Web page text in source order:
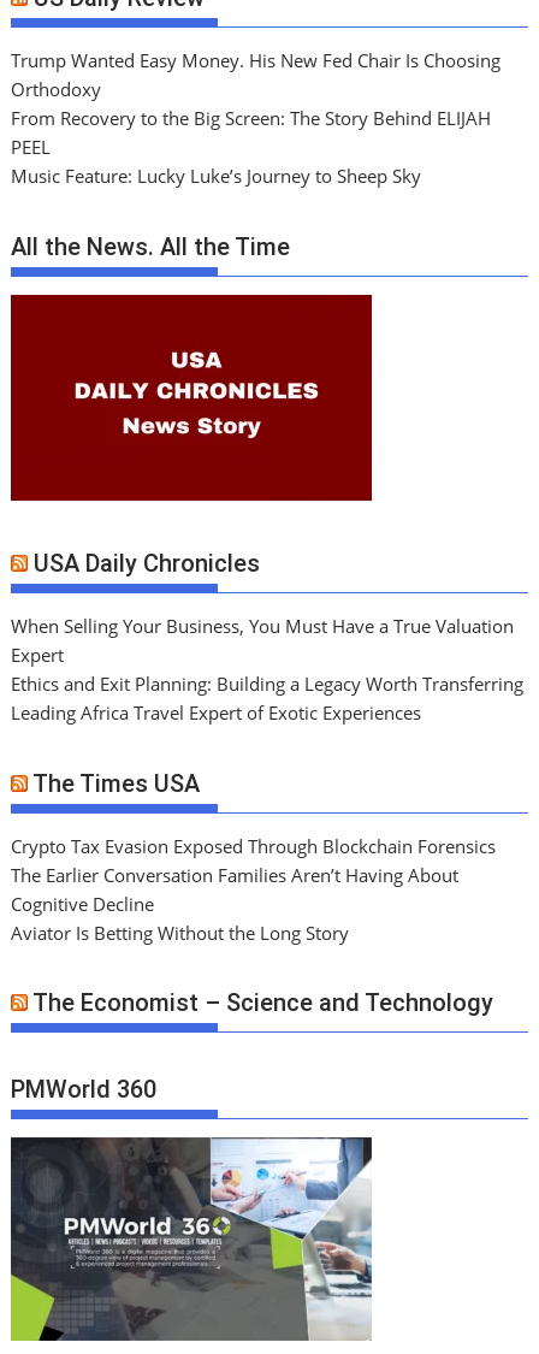
Trump Wanted Easy Money. His New Fed Chair Is Choosing
Orthodoxy
From Recovery to the Big Screen: The Story Behind ELIJAH
PEEL
Music Feature: Lucky Luke’s Journey to Sheep Sky
All the News. All the Time
USA Daily Chronicles
When Selling Your Business, You Must Have a True Valuation
Expert
Ethics and Exit Planning: Building a Legacy Worth Transferring
Leading Africa Travel Expert of Exotic Experiences
The Times USA
Crypto Tax Evasion Exposed Through Blockchain Forensics
The Earlier Conversation Families Aren’t Having About
Cognitive Decline
Aviator Is Betting Without the Long Story
The Economist – Science and Technology
PMWorld 360